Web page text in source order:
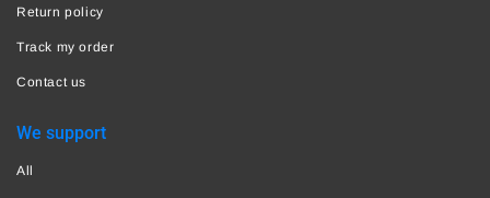
Return policy
Track my order
Contact us
We support
All